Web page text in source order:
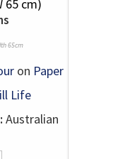
65cm
on Paper
Life
Australian